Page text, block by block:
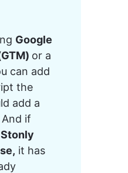
Google
or a
can add
the
add a
if
Stonly
it has